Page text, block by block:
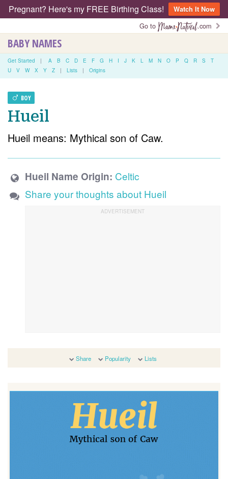
Pregnant? Here's my FREE Birthing Class!
Watch It Now
Go to
.com
BABY NAMES
Get Started | A B C D E F G H I J K L M N O P Q R S
T
U
V W X Y Z | Lists | Origins
BOY
Hueil
Hueil means: Mythical son of Caw.
Hueil Name Origin: Celtic
Share your thoughts about Hueil
Share Popularity Lists